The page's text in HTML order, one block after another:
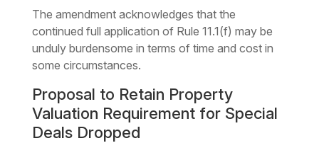
The amendment acknowledges that the
continued full application of Rule 11.1(f) may be
unduly burdensome in terms of time and cost in
some circumstances.
Proposal to Retain Property
Valuation Requirement for Special
Deals Dropped